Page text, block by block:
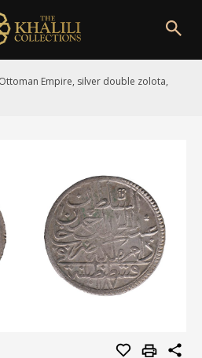
Empire, silver double zolota,